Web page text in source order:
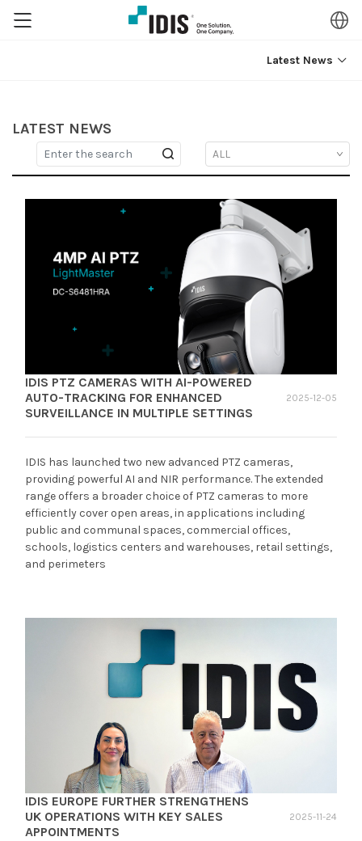
Latest News
LATEST NEWS
IDIS PTZ CAMERAS WITH AI-POWERED
AUTO-TRACKING FOR ENHANCED
SURVEILLANCE IN MULTIPLE SETTINGS
2025-12-05
IDIS has launched two new advanced PTZ cameras,
providing powerful AI and NIR performance. The extended
range offers a broader choice of PTZ cameras to more
efficiently cover open areas, in applications including
public and communal spaces, commercial offices,
schools, logistics centers and warehouses, retail settings,
and perimeters
IDIS EUROPE FURTHER STRENGTHENS
UK OPERATIONS WITH KEY SALES
APPOINTMENTS
2025-11-24